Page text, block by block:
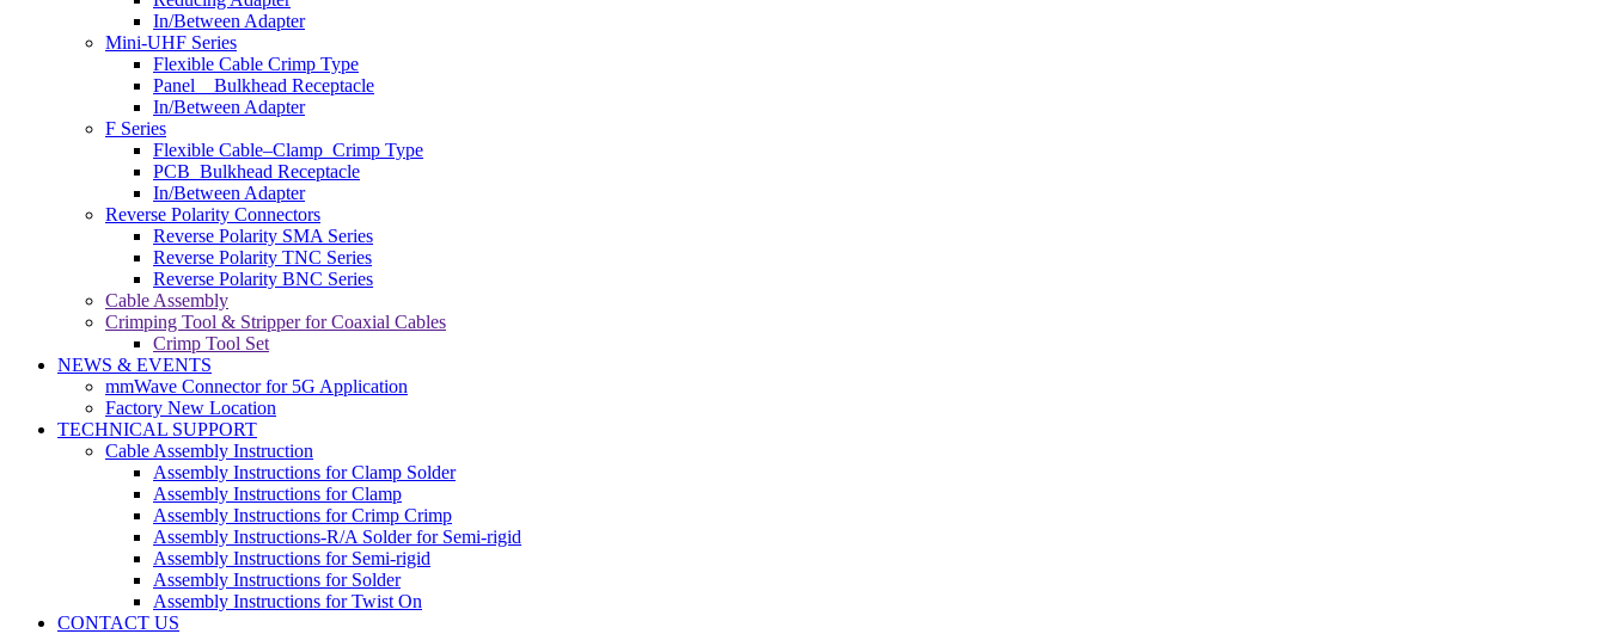
In/Between Adapter
Mini-UHF Series
Flexible Cable Crimp Type
Panel _ Bulkhead Receptacle
In/Between Adapter
F Series
Flexible Cable–Clamp_Crimp Type
PCB_Bulkhead Receptacle
In/Between Adapter
Reverse Polarity Connectors
Reverse Polarity SMA Series
Reverse Polarity TNC Series
Reverse Polarity BNC Series
Cable Assembly
Crimping Tool & Stripper for Coaxial Cables
Crimp Tool Set
NEWS & EVENTS
mmWave Connector for 5G Application
Factory New Location
TECHNICAL SUPPORT
Cable Assembly Instruction
Assembly Instructions for Clamp Solder
Assembly Instructions for Clamp
Assembly Instructions for Crimp Crimp
Assembly Instructions-R/A Solder for Semi-rigid
Assembly Instructions for Semi-rigid
Assembly Instructions for Solder
Assembly Instructions for Twist On
CONTACT US